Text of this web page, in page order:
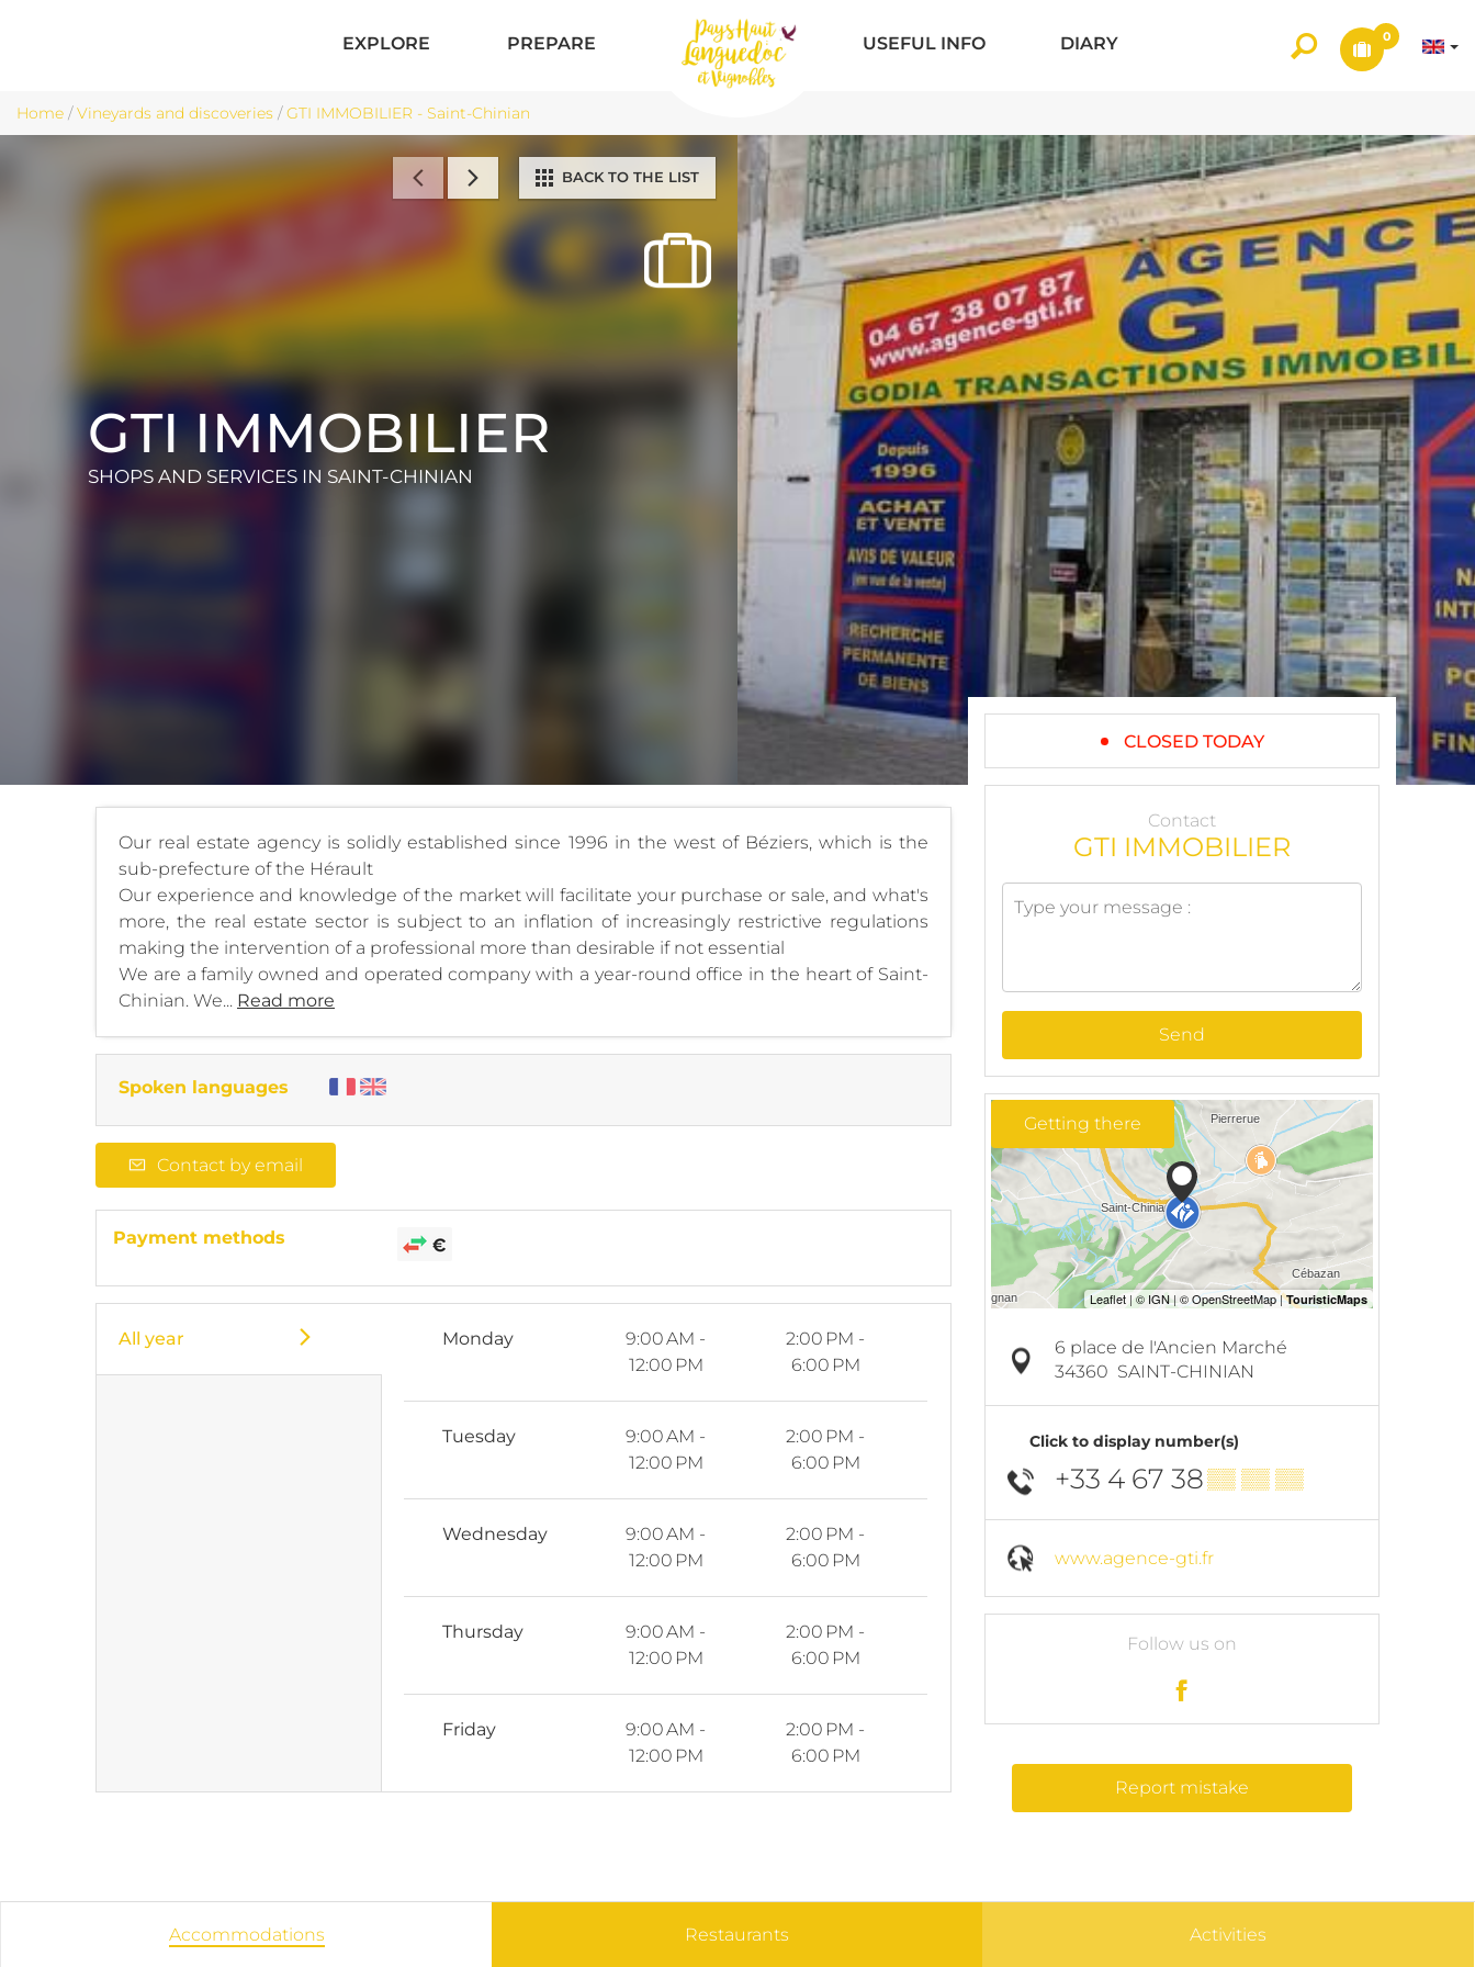
EXPLORE PREPARE USEFUL INFO DIARY 0
Home /Vineyards and discoveries /GTI IMMOBILIER - Saint-Chinian
BACK TO THE LIST
GTI IMMOBILIER
SHOPS AND SERVICES IN SAINT-CHINIAN
Our real estate agency is solidly established since 1996 in the west of Béziers, which is the
sub-prefecture of the Hérault
Our experience and knowledge of the market will facilitate your purchase or sale, and what's
more, the real estate sector is subject to an inflation of increasingly restrictive regulations
making the intervention of a professional more than desirable if not essential
We are a family owned and operated company with a year-round office in the heart of Saint-
Chinian. We... Read more
Spoken languages
Contact by email
Payment methods
All year Monday
9:00 AM -
12:00 PM
2:00 PM -
6:00 PM
Tuesday
9:00 AM -
12:00 PM
2:00 PM -
6:00 PM
Wednesday
9:00 AM -
12:00 PM
2:00 PM -
6:00 PM
Thursday
9:00 AM -
12:00 PM
2:00 PM -
6:00 PM
Friday
9:00 AM -
12:00 PM
2:00 PM -
6:00 PM
CLOSED TODAY
Contact
GTI IMMOBILIER
Send
Getting there
6 place de l'Ancien Marché
34360 SAINT-CHINIAN
Click to display number(s)
+33 4 67 38▒▒ ▒▒ ▒▒
www.agence-gti.fr
Follow us on
Report mistake
Accommodations Restaurants Activities